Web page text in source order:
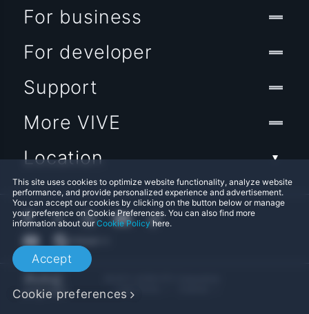
This site uses cookies to optimize website functionality, analyze website
performance, and provide personalized experience and advertisement.
You can accept our cookies by clicking on the button below or manage
your preference on Cookie Preferences. You can also find more
information about ourCookie Policy here.
Accept
Cookie preferences
For business
For developer
Support
More VIVE
Location
Legal Terms